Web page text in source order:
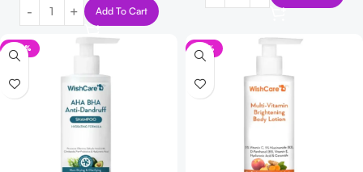
Add To Cart
-29% -21%